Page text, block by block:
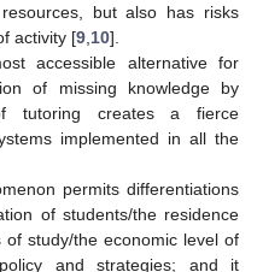
resources, but also has risks
activity [9 10].
accessible alternative for
of missing knowledge by
tutoring creates a fierce
implemented in all the
permits differentiations
of students/the residence
study/the economic level of
and strategies; and it